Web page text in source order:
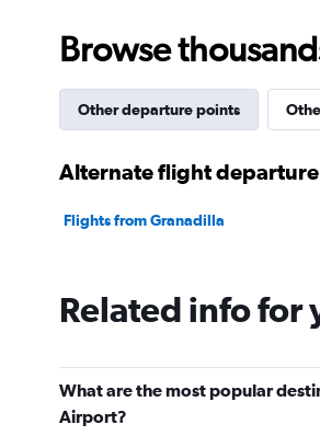
Browse
Other departure points
Alternate flight
Flights from Granadilla
Related info for
What are the most popular
Airport?